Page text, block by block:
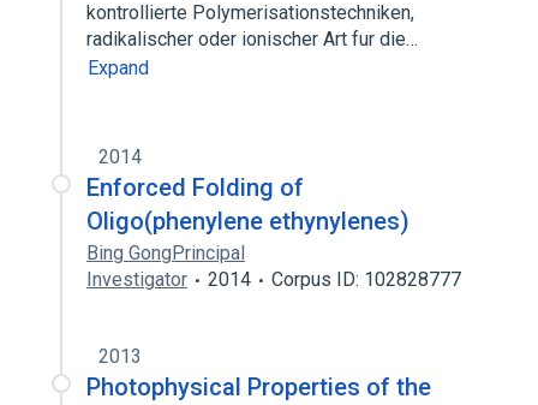
kontrollierte Polymerisationstechniken,
radikalischer oder ionischer Art fur die…
Expand
2014
Enforced Folding of
Oligo(phenylene ethynylenes)
Bing GongPrincipal
Investigator
2014 Corpus ID: 102828777
2013
Photophysical Properties of the